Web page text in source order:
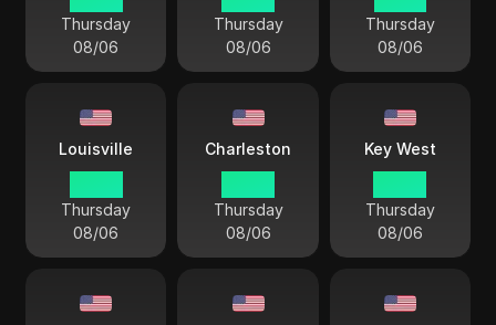
Thursday
08/06
Thursday
08/06
Thursday
08/06
Louisville
Thursday
08/06
Charleston
Thursday
08/06
Key West
Thursday
08/06